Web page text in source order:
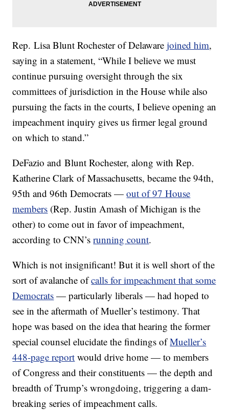
Rep. Lisa Blunt Rochester of Delawarejoined him,
saying in a statement, “While I believe we must
continue pursuing oversight through the six
committees of jurisdiction in the House while also
pursuing the facts in the courts, I believe opening an
impeachment inquiry gives us firmer legal ground
on which to stand.”
DeFazio and Blunt Rochester, along with Rep.
Katherine Clark of Massachusetts, became the 94th,
95th and 96th Democrats —out of 97 House
members (Rep. Justin Amash of Michigan is the
other) to come out in favor of impeachment,
according to CNN’srunning count.
Which is not insignificant! But it is well short of the
sort of avalanche ofcalls for impeachment that some
Democrats — particularly liberals — had hoped to
see in the aftermath of Mueller’s testimony. That
hope was based on the idea that hearing the former
special counsel elucidate the findings ofMueller’s
448-page report would drive home — to members
of Congress and their constituents — the depth and
breadth of Trump’s wrongdoing, triggering a dam-
breaking series of impeachment calls.